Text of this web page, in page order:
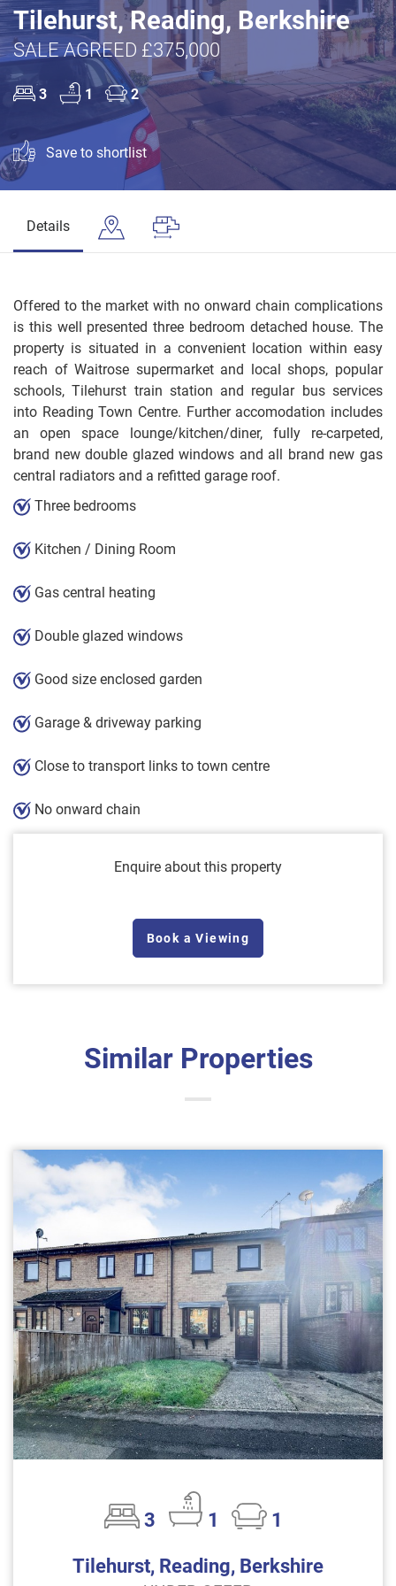
Tilehurst, Reading, Berkshire
SALE AGREED £375,000
3 1 2
Save to shortlist
Details
Offered to the market with no onward chain complications
is this well presented three bedroom detached house. The
property is situated in a convenient location within easy
reach of Waitrose supermarket and local shops, popular
schools, Tilehurst train station and regular bus services
into Reading Town Centre. Further accomodation includes
an open space lounge/kitchen/diner, fully re-carpeted,
brand new double glazed windows and all brand new gas
central radiators and a refitted garage roof.
Three bedrooms
Kitchen / Dining Room
Gas central heating
Double glazed windows
Good size enclosed garden
Garage & driveway parking
Close to transport links to town centre
No onward chain
Enquire about this property
Book a Viewing
Similar Properties
3 1
1
Tilehurst, Reading, Berkshire